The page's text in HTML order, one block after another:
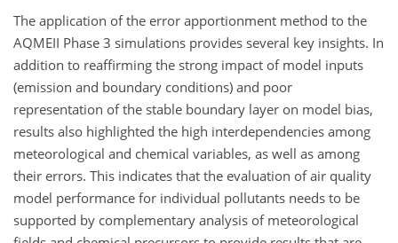
The application of the error apportionment method to the
AQMEII Phase 3 simulations provides several key insights. In
addition to reaffirming the strong impact of model inputs
(emission and boundary conditions) and poor
representation of the stable boundary layer on model bias,
results also highlighted the high interdependencies among
meteorological and chemical variables, as well as among
their errors. This indicates that the evaluation of air quality
model performance for individual pollutants needs to be
supported by complementary analysis of meteorological